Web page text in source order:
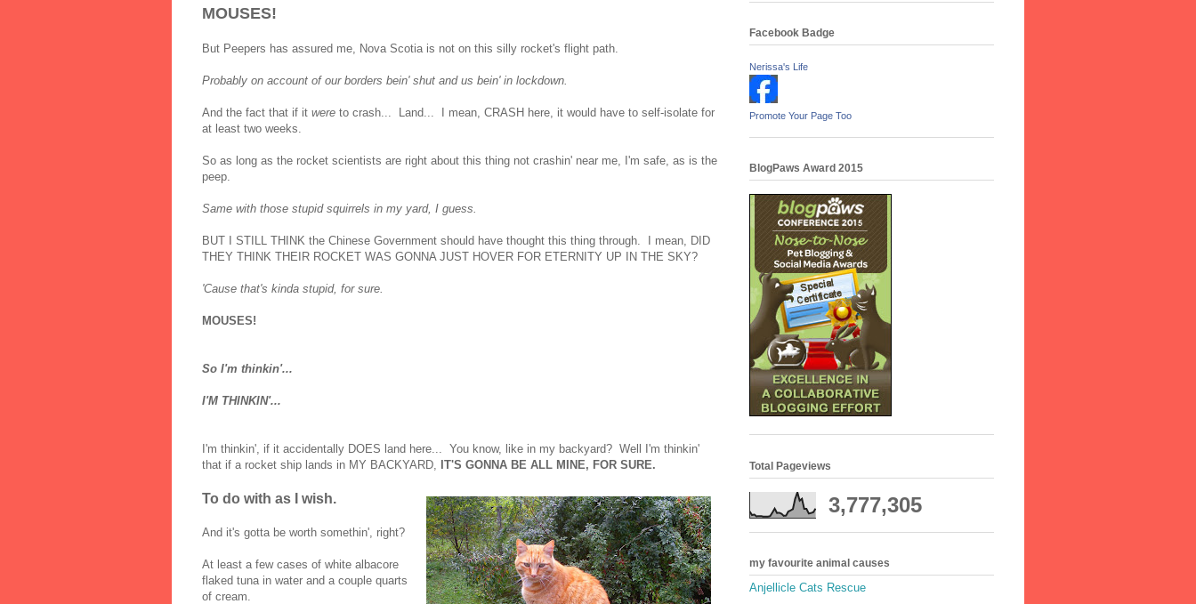
MOUSES!
But Peepers has assured me, Nova Scotia is not on this silly rocket's flight path.
Probably on account of our borders bein' shut and us bein' in lockdown.
And the fact that if it were to crash... Land... I mean, CRASH here, it would have to self-isolate for
at least two weeks.
So as long as the rocket scientists are right about this thing not crashin' near me, I'm safe, as is the
peep.
Same with those stupid squirrels in my yard, I guess.
BUT I STILL THINK the Chinese Government should have thought this thing through. I mean, DID
THEY THINK THEIR ROCKET WAS GONNA JUST HOVER FOR ETERNITY UP IN THE SKY?
'Cause that's kinda stupid, for sure.
MOUSES!
So I'm thinkin'...
I'M THINKIN'...
I'm thinkin', if it accidentally DOES land here... You know, like in my backyard? Well I'm thinkin'
that if a rocket ship lands in MY BACKYARD,
IT'S GONNA BE ALL MINE, FOR SURE.
To do with as I wish.
And it's gotta be worth somethin', right?
At least a few cases of white albacore
flaked tuna in water and a couple quarts
of cream.
Facebook Badge
Nerissa's Life
Promote Your Page Too
BlogPaws Award 2015
Total Pageviews
3,777,305
my favourite animal causes
Anjellicle Cats Rescue